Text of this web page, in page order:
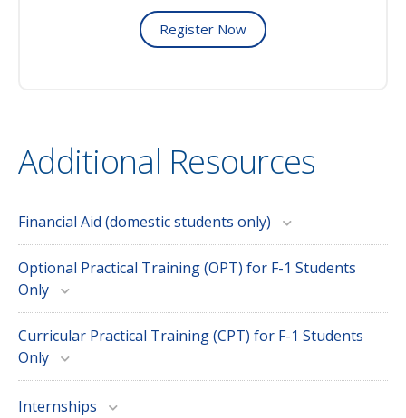
Register Now
Additional Resources
Financial Aid (domestic students only)
Optional Practical Training (OPT) for F-1 Students
Only
Curricular Practical Training (CPT) for F-1 Students
Only
Internships